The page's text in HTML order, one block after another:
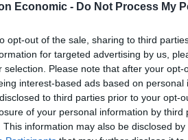
Economic - Do Not Process My
opt-out of the sale, sharing to third
for targeted advertising by us,
selection. Please note that after your
interest-based ads based on
to third parties prior to your opt-
of your personal information by third
This information may also be disclosed
about mass gatherings,
There are angry denials that
century (we didn’t), so modern
is not accurate or constructive.
great iconoclasm by left-wing
the only notable attempts at